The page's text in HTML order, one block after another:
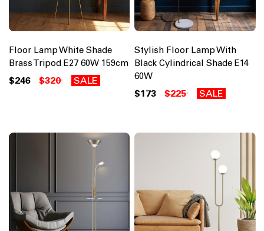
Floor Lamp White Shade
Brass Tripod E27 60W 159cm
$246 $320 SALE
Stylish Floor Lamp With
Black Cylindrical Shade E14
60W
$173 $225 SALE